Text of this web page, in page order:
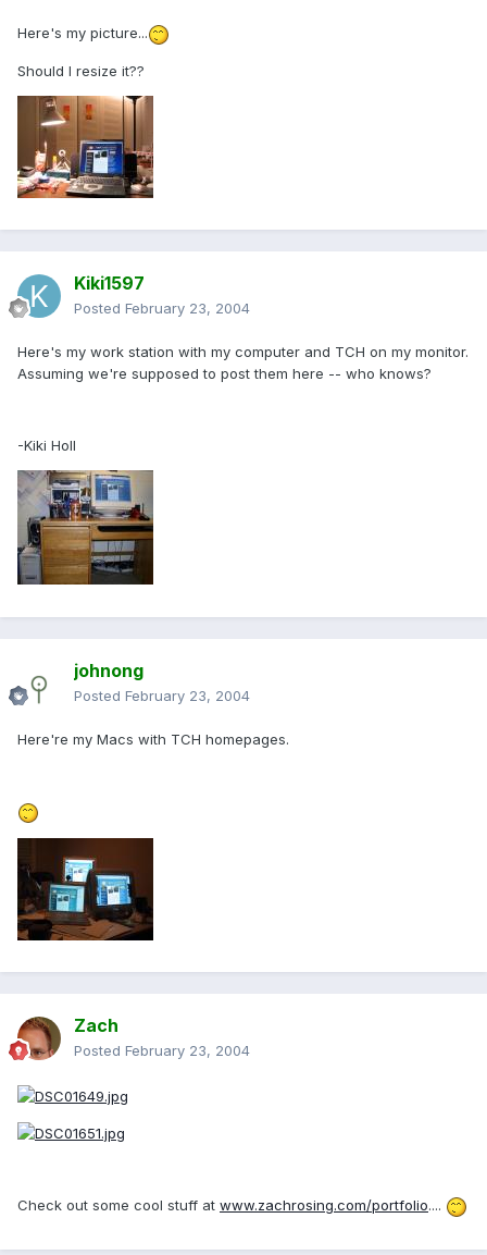
Here's my picture...
Should I resize it??
Kiki1597
Posted February 23, 2004
Here's my work station with my computer and TCH on my monitor.
Assuming we're supposed to post them here -- who knows?
-Kiki Holl
johnong
Posted February 23, 2004
Here're my Macs with TCH homepages.
Zach
Posted February 23, 2004
Check out some cool stuff at www.zachrosing.com/portfolio....